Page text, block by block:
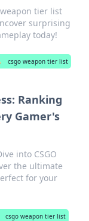
tier list
surprising
today!
csgo weapon tier list
Ranking
Gamer's
into CSGO
the ultimate
for your
csgo weapon tier list